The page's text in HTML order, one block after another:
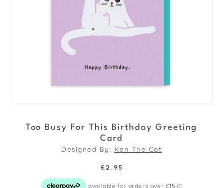
Too Busy For This Birthday Greeting
Card
Designed By: Ken The Cat
Regular
£2.95